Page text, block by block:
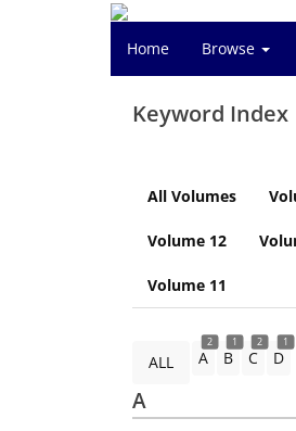
Home Browse
Keyword Index
All Volumes
Volume 12
Volume 11
ALL
2
A
1
B
2
C
1
D
A